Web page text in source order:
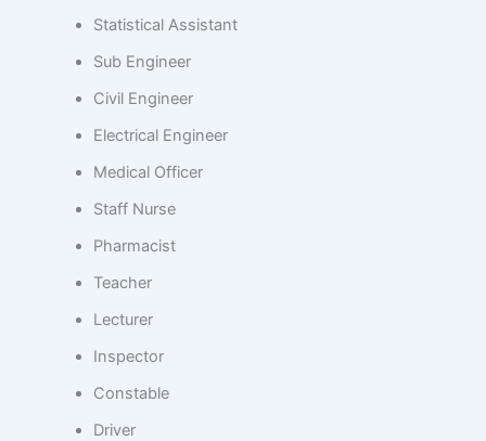
Statistical Assistant
Sub Engineer
Civil Engineer
Electrical Engineer
Medical Officer
Staff Nurse
Pharmacist
Teacher
Lecturer
Inspector
Constable
Driver